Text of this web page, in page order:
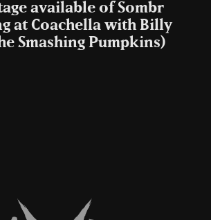
available of Sombr
at Coachella with Billy
Smashing Pumpkins)